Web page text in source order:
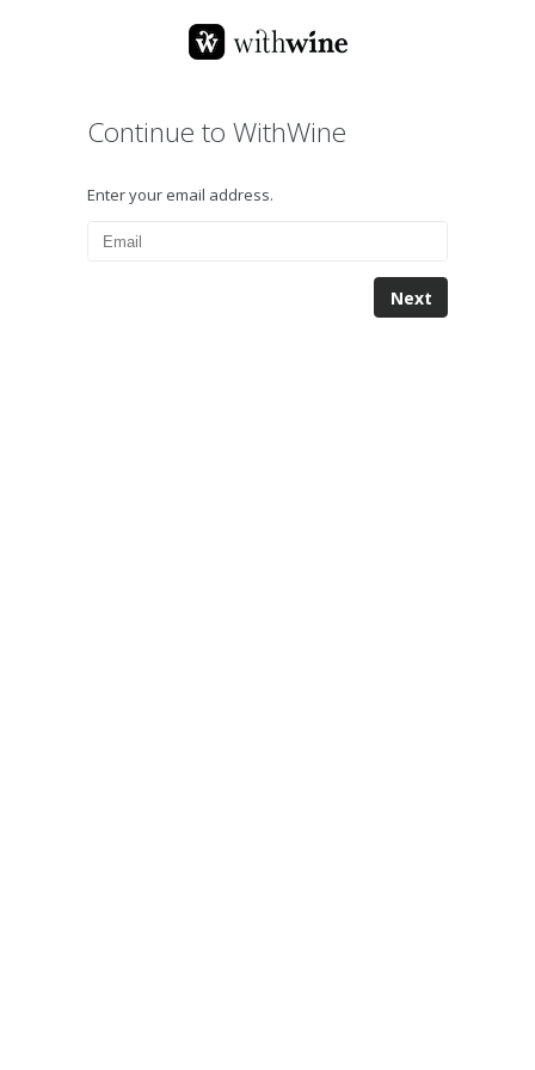
Continue to WithWine
Enter your email address.
Next